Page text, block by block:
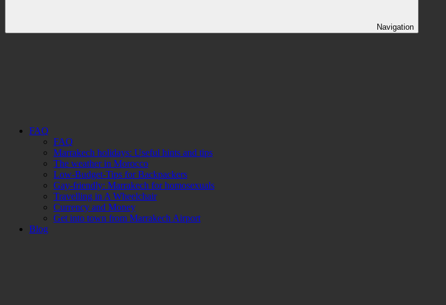
Navigation
FAQ
FAQ
Marrakech holidays: Useful hints and tips
The weather in Morocco
Low-Budget-Tips for Backpackers
Gay-friendly: Marrakech for homosexuals
Travelling in A Wheelchair
Currency and Money
Get into town from Marrakech Airport
Blog